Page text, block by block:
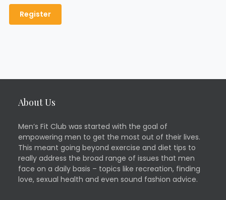
About Us
Men’s Fit Club was started with the goal of
empowering men to get the most out of their lives.
This meant going beyond exercise and diet tips to
really address the broad range of issues that men
face on a daily basis – topics like recreation, finding
love, sexual health and even sound fashion advice.